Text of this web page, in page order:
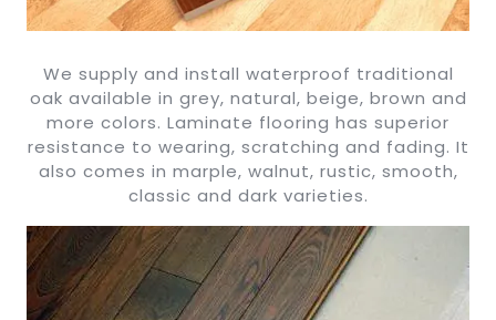
We supply and install waterproof traditional
oak available in grey, natural, beige, brown and
more colors. Laminate flooring has superior
resistance to wearing, scratching and fading. It
also comes in marple, walnut, rustic, smooth,
classic and dark varieties.